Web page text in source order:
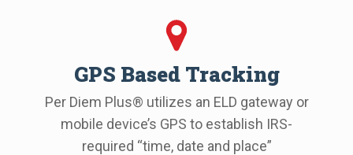
GPS Based Tracking
Per Diem Plus® utilizes an ELD gateway or
mobile device’s GPS to establish IRS-
required “time, date and place”